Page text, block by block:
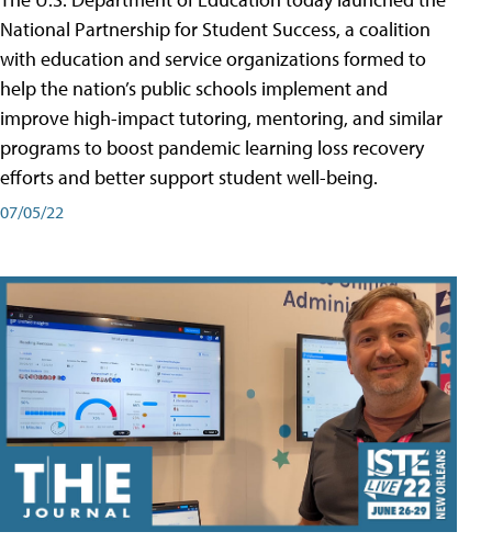
National Partnership for Student Success, a coalition
with education and service organizations formed to
help the nation’s public schools implement and
improve high-impact tutoring, mentoring, and similar
programs to boost pandemic learning loss recovery
efforts and better support student well-being.
07/05/22